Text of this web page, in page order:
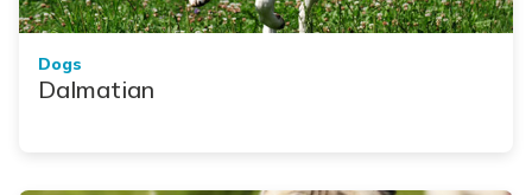
Dogs
Dalmatian